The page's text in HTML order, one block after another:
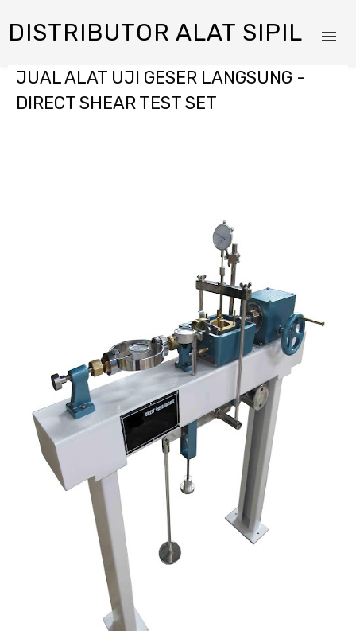
DISTRIBUTOR ALAT SIPIL
JUAL ALAT UJI GESER LANGSUNG -
DIRECT SHEAR TEST SET